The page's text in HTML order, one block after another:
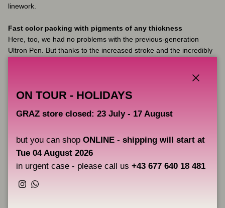
linework.
Fast color packing with pigments of any thickness
Here, too, we had no problems with the previous-generation
Ultron Pen. But thanks to the increased stroke and the incredibly
Soft shading and whip shading
RPMs so you can get soft black and white shading and color
Incredible ergonomics.
virtually no vibration or noise, the center of gravity is shifted
downwards.
ON TOUR - HOLIDAYS
GRAZ store closed: 23 July - 17 August
but you can shop ONLINE - shipping will start at
Tue 04 August 2026
in urgent case - please call us +43 677 640 18 481
Instagram
WhatsApp